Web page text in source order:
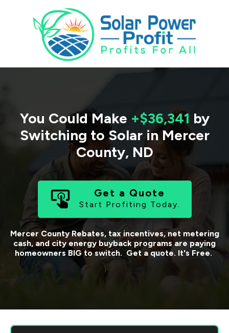
You Could Make +$36,341 by
Switching to Solar in Mercer
County, ND
Get a Quote
Start Profiting Today.
Mercer CountyRebates, tax incentives, net metering
cash, and city energy buyback programs are paying
homeowners BIG to switch. Get a quote. It's Free.